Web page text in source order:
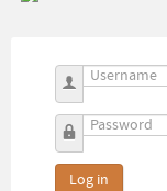
Username
Password
Log in